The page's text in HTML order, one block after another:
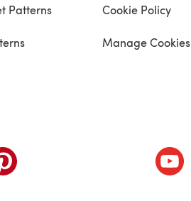
Patterns Cookie Policy
Manage Cookies
(opens in a new tab)